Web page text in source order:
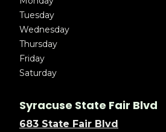
Tuesday
Wednesday
Thursday
Friday
Saturday
Syracuse State Fair Blvd
683 State Fair Blvd